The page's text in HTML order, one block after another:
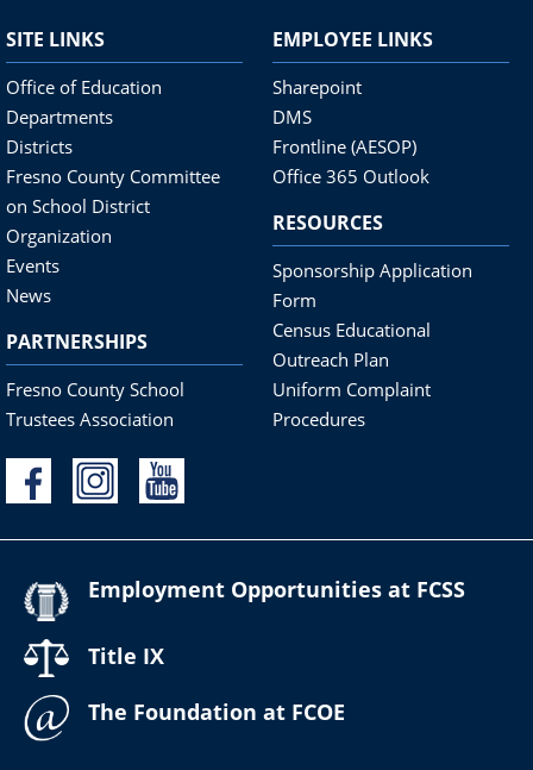
SITE LINKS
Office of Education
Departments
Districts
Fresno County Committee
on School District
Organization
Events
News
PARTNERSHIPS
Fresno County School
Trustees Association
EMPLOYEE LINKS
Sharepoint
DMS
Frontline (AESOP)
Office 365 Outlook
RESOURCES
Sponsorship Application
Form
Census Educational
Outreach Plan
Uniform Complaint
Procedures
Employment Opportunities at FCSS
Title IX
The Foundation at FCOE